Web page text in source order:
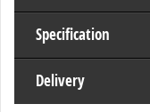
Specification
Delivery